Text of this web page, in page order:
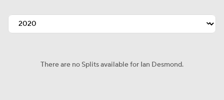
There are no Splits available for Ian Desmond.